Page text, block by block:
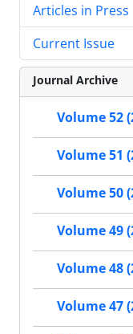
Articles in Press
Current Issue
Journal Archive
Volume 52
Volume 51
Volume 50
Volume 49
Volume 48
Volume 47